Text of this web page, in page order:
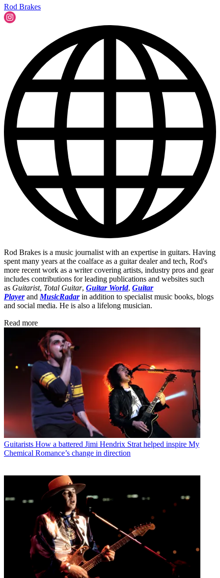
Rod Brakes
Rod Brakes is a music journalist with an expertise in guitars. Having
spent many years at the coalface as a guitar dealer and tech, Rod's
more recent work as a writer covering artists, industry pros and gear
includes contributions for leading publications and websites such
as Guitarist, Total Guitar, Guitar World, Guitar
Playerand MusicRadar in addition to specialist music books, blogs
and social media. He is also a lifelong musician.
Read more
Guitarists How a battered Jimi Hendrix Strat helped inspire My
Chemical Romance’s change in direction